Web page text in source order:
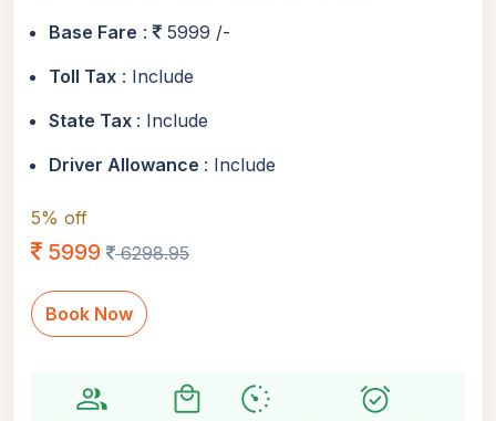
Base Fare :
5999 /-
Toll Tax : Include
State Tax : Include
Driver Allowance : Include
5% off
5999 6298.95
Book Now
group local_mall avg_pace alarm_on